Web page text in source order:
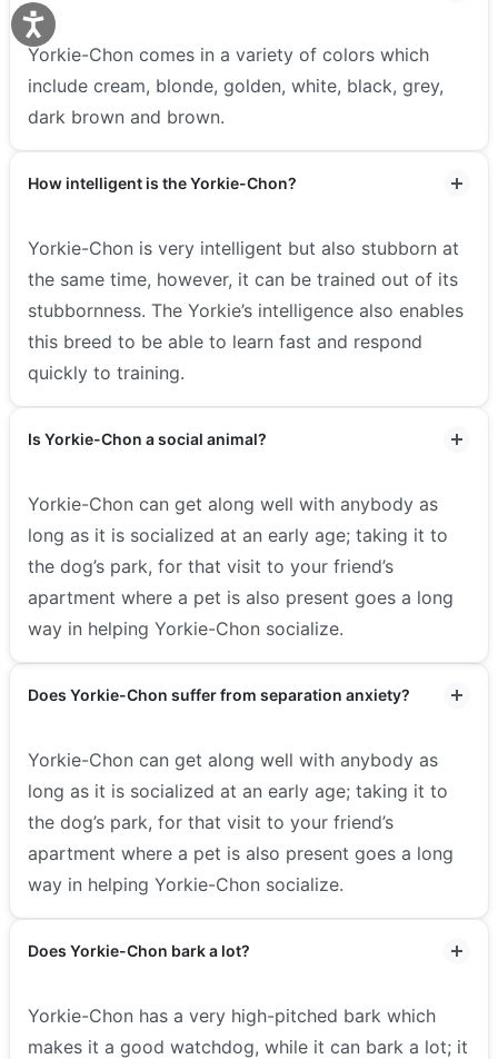
Yorkie-Chon comes in a variety of colors which
include cream, blonde, golden, white, black, grey,
dark brown and brown.
How intelligent is the Yorkie-Chon?
Yorkie-Chon is very intelligent but also stubborn at
the same time, however, it can be trained out of its
stubbornness. The Yorkie’s intelligence also enables
this breed to be able to learn fast and respond
quickly to training.
Is Yorkie-Chon a social animal?
Yorkie-Chon can get along well with anybody as
long as it is socialized at an early age; taking it to
the dog’s park, for that visit to your friend’s
apartment where a pet is also present goes a long
way in helping Yorkie-Chon socialize.
Does Yorkie-Chon suffer from separation anxiety?
Yorkie-Chon can get along well with anybody as
long as it is socialized at an early age; taking it to
the dog’s park, for that visit to your friend’s
apartment where a pet is also present goes a long
way in helping Yorkie-Chon socialize.
Does Yorkie-Chon bark a lot?
Yorkie-Chon has a very high-pitched bark which
makes it a good watchdog, while it can bark a lot; it